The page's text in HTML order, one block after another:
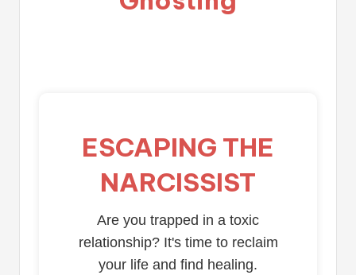
ESCAPING THE
NARCISSIST
Are you trapped in a toxic
relationship? It's time to reclaim
your life and find healing.